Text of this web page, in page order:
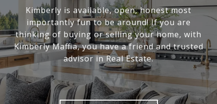
Kimberly is available, open, honest most
importantly fun to be around! If you are
thinking of buying or selling your home, with
Kimberly Maffia, you have a friend and trusted
advisor in Real Estate.